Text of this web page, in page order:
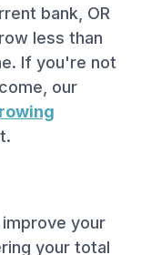
bank, OR
less than
If you're not
our
your
your total